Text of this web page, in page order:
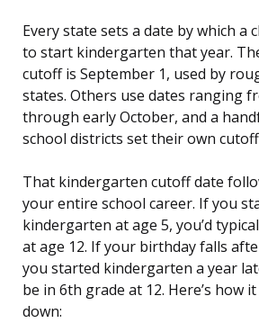
Every state sets a date by which a
to start kindergarten that year.
cutoff is September 1, used by
states. Others use dates ranging
through early October, and a
school districts set their own
That kindergarten cutoff date
your entire school career. If you
kindergarten at age 5, you’d
at age 12. If your birthday falls
you started kindergarten a year
be in 6th grade at 12. Here’s how
down: